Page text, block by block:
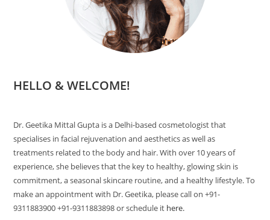
HELLO & WELCOME!
Dr. Geetika Mittal Gupta is a Delhi-based cosmetologist that
specialises in facial rejuvenation and aesthetics as well as
treatments related to the body and hair. With over 10 years of
experience, she believes that the key to healthy, glowing skin is
commitment, a seasonal skincare routine, and a healthy lifestyle. To
make an appointment with Dr. Geetika, please call on +91-
9311883900 +91-9311883898 or schedule it here.